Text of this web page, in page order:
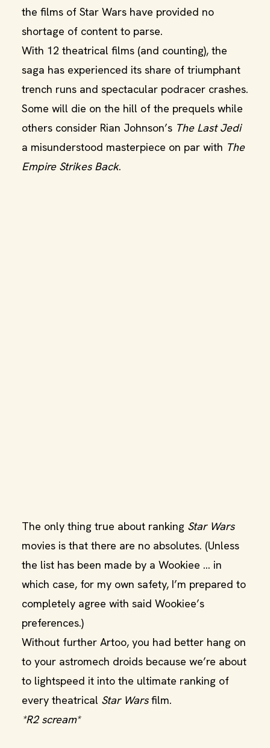
the films of Star Wars have provided no
shortage of content to parse.
With 12 theatrical films (and counting), the
saga has experienced its share of triumphant
trench runs and spectacular podracer crashes.
Some will die on the hill of the prequels while
others consider Rian Johnson’s The Last Jedi
a misunderstood masterpiece on par with The
Empire Strikes Back.
The only thing true about ranking Star Wars
movies is that there are no absolutes. (Unless
the list has been made by a Wookiee ... in
which case, for my own safety, I’m prepared to
completely agree with said Wookiee’s
preferences.)
Without further Artoo, you had better hang on
to your astromech droids because we’re about
to lightspeed it into the ultimate ranking of
every theatrical Star Warsfilm.
*R2 scream*